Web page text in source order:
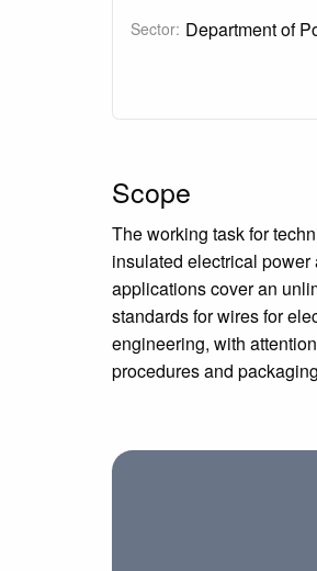
Sector: Department of
Scope
The working task for
insulated electrical
applications cover an
standards for wires for
engineering, with
procedures and